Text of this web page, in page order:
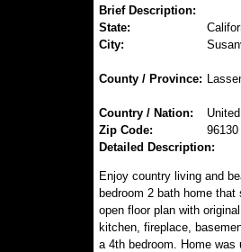
Brief Description:
State:
City:
County / Province:
Country / Nation:
Zip Code:
96130
Detailed Description:
Enjoy country living and
bedroom 2 bath home
open floor plan with
kitchen, fireplace,
a 4th bedroom. Home was